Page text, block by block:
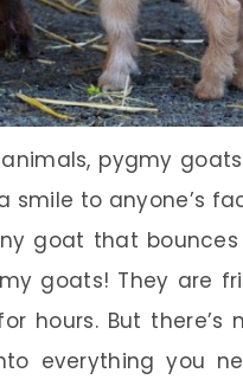
pygmy
smile to anyone’s
goat that
goats! They are
hours. But
everything you